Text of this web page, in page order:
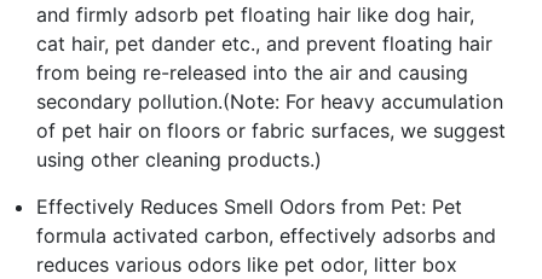
and firmly adsorb pet floating hair like dog hair,
cat hair, pet dander etc., and prevent floating hair
from being re-released into the air and causing
secondary pollution.(Note: For heavy accumulation
of pet hair on floors or fabric surfaces, we suggest
using other cleaning products.)
Effectively Reduces Smell Odors from Pet: Pet
formula activated carbon, effectively adsorbs and
reduces various odors like pet odor, litter box